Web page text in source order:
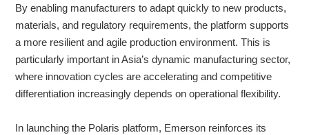
By enabling manufacturers to adapt quickly to new products,
materials, and regulatory requirements, the platform supports
a more resilient and agile production environment. This is
particularly important in Asia’s dynamic manufacturing sector,
where innovation cycles are accelerating and competitive
differentiation increasingly depends on operational flexibility.
In launching the Polaris platform, Emerson reinforces its